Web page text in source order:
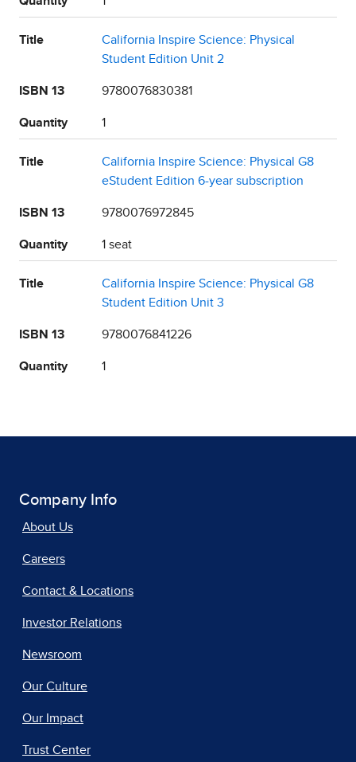
Title
California Inspire Science: Physical
Student Edition Unit 2
ISBN 13 9780076830381
Quantity 1
Title
California Inspire Science: Physical G8
eStudent Edition 6-year subscription
ISBN 13 9780076972845
Quantity 1 seat
Title
California Inspire Science: Physical G8
Student Edition Unit 3
ISBN 13 9780076841226
Quantity 1
Company Info
About Us
Careers
Contact & Locations
Investor Relations
Newsroom
Our Culture
Our Impact
Trust Center